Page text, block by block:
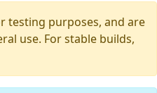
testing purposes, and are
use. For stable builds,